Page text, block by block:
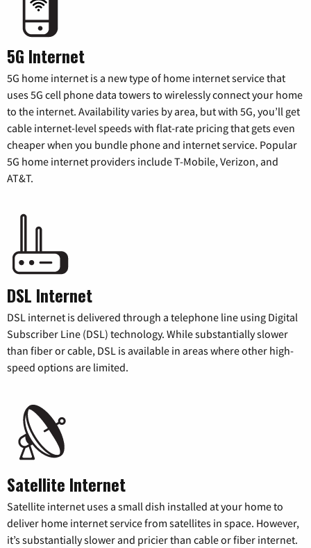
5G Internet
5G home internet is a new type of home internet service that
uses 5G cell phone data towers to wirelessly connect your home
to the internet. Availability varies by area, but with 5G, you’ll get
cable internet-level speeds with flat-rate pricing that gets even
cheaper when you bundle phone and internet service. Popular
5G home internet providers include T-Mobile, Verizon, and
AT&T.
DSL Internet
DSL internet is delivered through a telephone line using Digital
Subscriber Line (DSL) technology. While substantially slower
than fiber or cable, DSL is available in areas where other high-
speed options are limited.
Satellite Internet
Satellite internet uses a small dish installed at your home to
deliver home internet service from satellites in space. However,
it’s substantially slower and pricier than cable or fiber internet.